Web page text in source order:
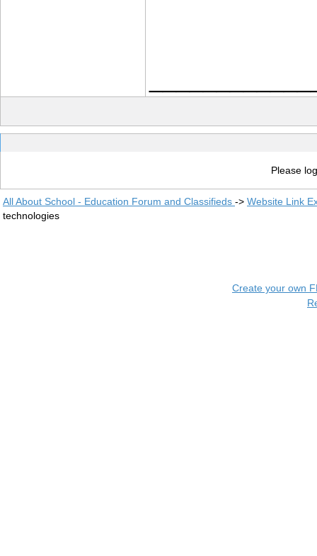
Please
All About School - Education Forum and Classifieds -> Website Link
technologies
Create your own